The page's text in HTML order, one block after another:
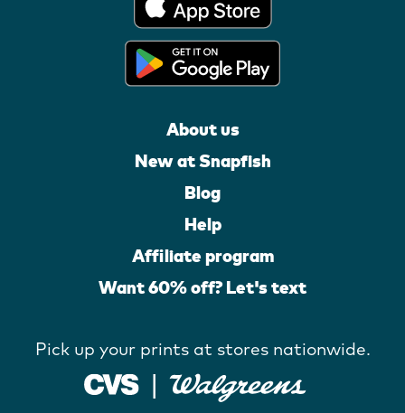
About us
New at Snapfish
Blog
Help
Affiliate program
Want 60% off? Let's text
Pick up your prints at stores nationwide.